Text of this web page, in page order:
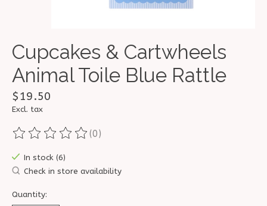
Cupcakes & Cartwheels
Animal Toile Blue Rattle
$19.50
Excl. tax
The rating of this product is
(0)
In stock (6)
Check in store availability
Quantity: